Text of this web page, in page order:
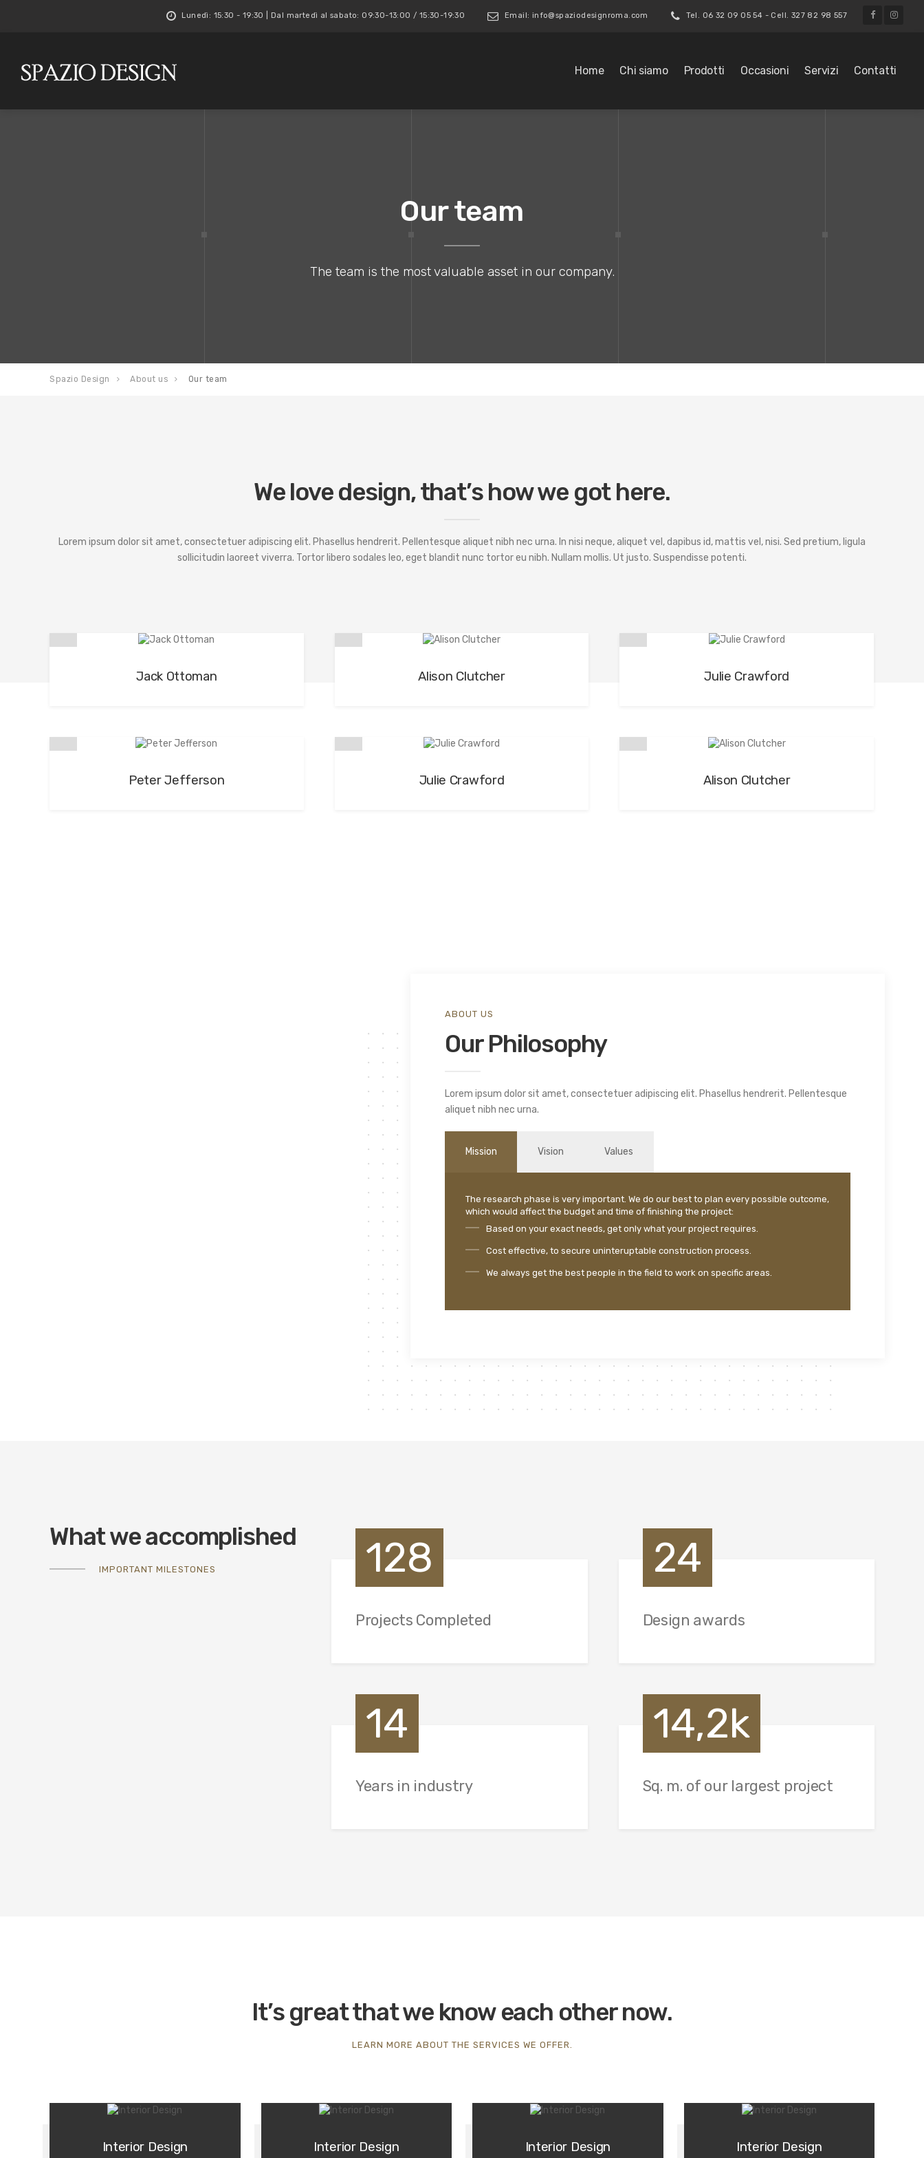
Lunedì: 15:30 - 19:30 | Dal martedì al sabato: 09:30-13:00 / 15:30-19:30 Email: info@spaziodesignroma.com Tel. 06 32 09 05 54 - Cell. 327 82 98 557
Home Chi siamo Prodotti Occasioni Servizi Contatti
Our team
The team is the most valuable asset in our company.
Spazio Design About us Our team
We love design, that’s how we got here.
Lorem ipsum dolor sit amet, consectetuer adipiscing elit. Phasellus hendrerit. Pellentesque aliquet nibh nec urna. In nisi neque, aliquet vel, dapibus id, mattis vel, nisi. Sed pretium, ligula
sollicitudin laoreet viverra. Tortor libero sodales leo, eget blandit nunc tortor eu nibh. Nullam mollis. Ut justo. Suspendisse potenti.
Jack Ottoman Alison Clutcher Julie Crawford
Peter Jefferson Julie Crawford Alison Clutcher
ABOUT US
Our Philosophy
Lorem ipsum dolor sit amet, consectetuer adipiscing elit. Phasellus hendrerit. Pellentesque
aliquet nibh nec urna.
Mission Vision Values
The research phase is very important. We do our best to plan every possible outcome,
which would affect the budget and time of finishing the project:
Based on your exact needs, get only what your project requires.
Cost effective, to secure uninteruptable construction process.
We always get the best people in the field to work on specific areas.
What we accomplished
IMPORTANT MILESTONES 128
Projects Completed
24
Design awards
14
Years in industry
14,2k
Sq. m. of our largest project
It’s great that we know each other now.
LEARN MORE ABOUT THE SERVICES WE OFFER.
Interior Design Interior Design Interior Design Interior Design